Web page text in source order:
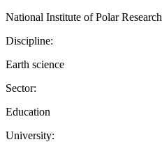
National Institute of Polar Research
Discipline:
Earth science
Sector:
Education
University: